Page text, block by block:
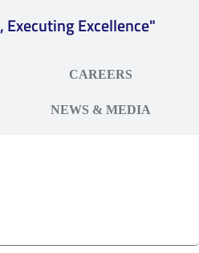
Excellence"
CAREERS
NEWS & MEDIA